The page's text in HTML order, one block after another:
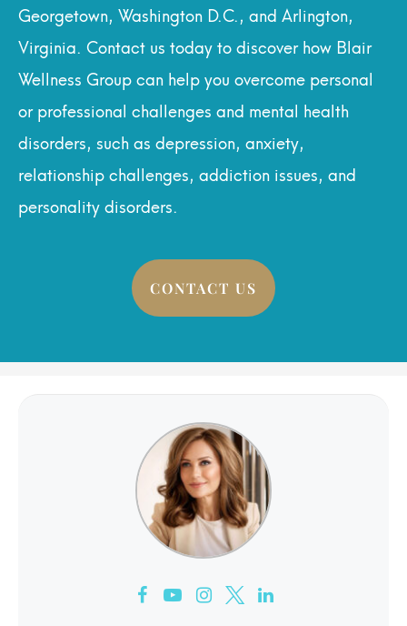
Georgetown, Washington D.C., and Arlington,
Virginia. Contact us today to discover how Blair
Wellness Group can help you overcome personal
or professional challenges and mental health
disorders, such as depression, anxiety,
relationship challenges, addiction issues, and
personality disorders.
CONTACT US